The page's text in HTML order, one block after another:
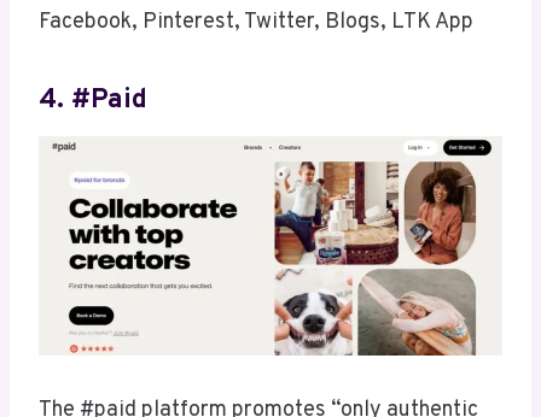
Facebook, Pinterest, Twitter, Blogs, LTK App
4. #paid
The #paid platform promotes “only authentic